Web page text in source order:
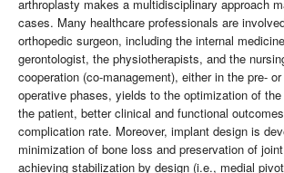
arthroplasty makes a multidisciplinary approach
cases. Many healthcare professionals are
orthopedic surgeon, including the internal
gerontologist, the physiotherapists, and the
cooperation (co-management), either in the pre-
operative phases, yields to the optimization of
the patient, better clinical and functional
complication rate. Moreover, implant design is
minimization of bone loss and preservation of
achieving stabilization by design (i.e., medial